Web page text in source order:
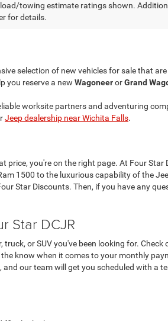
towing estimate ratings shown.
for details.
selection of new vehicles for sale that
you reserve a new WagoneerorGrand
worksite partners and adventuring
Jeep dealership near Wichita Falls.
price, you're on the right page. At Four
1500 to the luxurious capability of the
Star Discounts. Then, if you have any
Star DCJR
or SUV you've been looking for.
know when it comes to your monthly
our team will get you scheduled with a